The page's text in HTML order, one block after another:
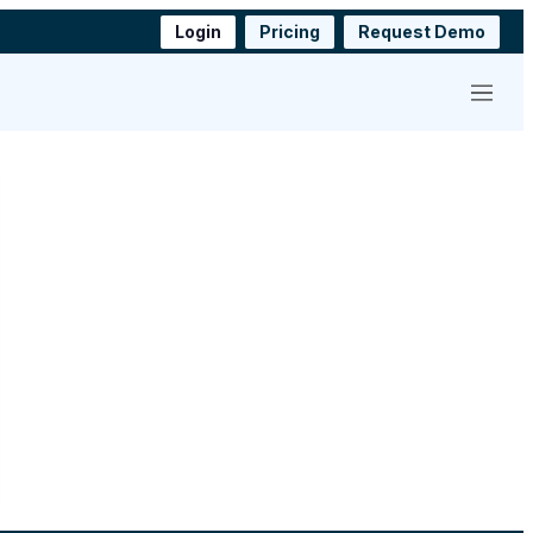
Login Pricing Request Demo
Menu